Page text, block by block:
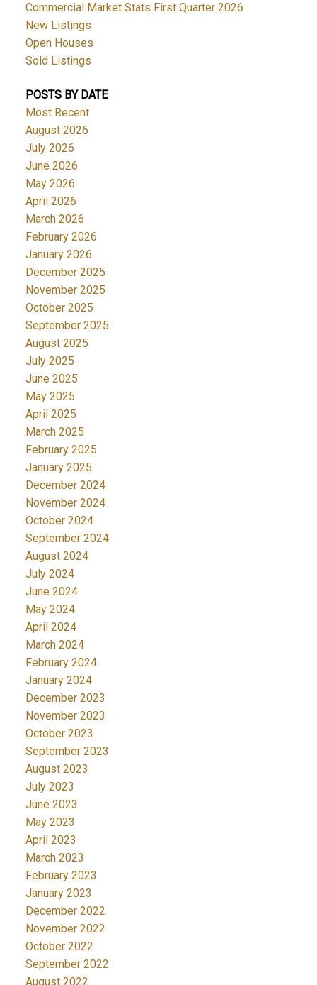
Commercial Market Stats First Quarter 2026
New Listings
Open Houses
Sold Listings
POSTS BY DATE
Most Recent
August 2026
July 2026
June 2026
May 2026
April 2026
March 2026
February 2026
January 2026
December 2025
November 2025
October 2025
September 2025
August 2025
July 2025
June 2025
May 2025
April 2025
March 2025
February 2025
January 2025
December 2024
November 2024
October 2024
September 2024
August 2024
July 2024
June 2024
May 2024
April 2024
March 2024
February 2024
January 2024
December 2023
November 2023
October 2023
September 2023
August 2023
July 2023
June 2023
May 2023
April 2023
March 2023
February 2023
January 2023
December 2022
November 2022
October 2022
September 2022
August 2022